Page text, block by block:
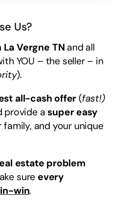
Us?
Vergne TN and all
YOU – the seller – in
).
all-cash offer (fast!)
provide asuper easy
family, and your unique
estate problem
sure every
win.